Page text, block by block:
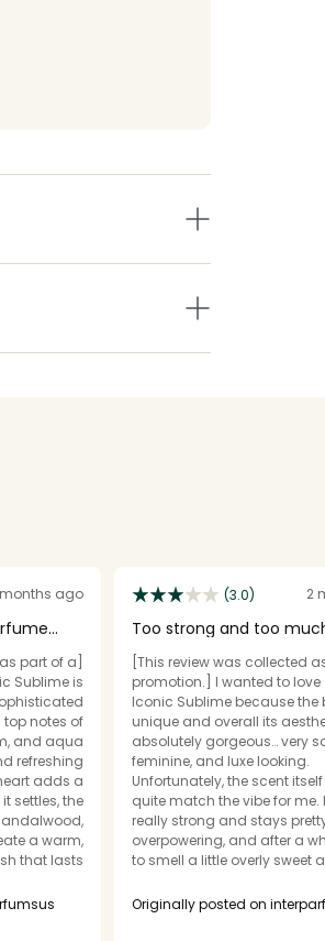
ago
part of a
Sublime is
top notes of
and aqua
refreshing
adds a
settles, the
a warm,
that lasts
being
(3.0) 2
Too strong and too
[This review was collected
promotion.] I wanted to love
Iconic Sublime because the
unique and overall its
absolutely gorgeous… very
feminine, and luxe looking.
Unfortunately, the scent
quite match the vibe for me.
really strong and stays
overpowering, and after a
to smell a little overly sweet
perfect for spring time and
Originally posted on